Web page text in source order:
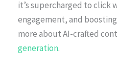
it’s supercharged to click
engagement, and
more about AI-crafted
generation.